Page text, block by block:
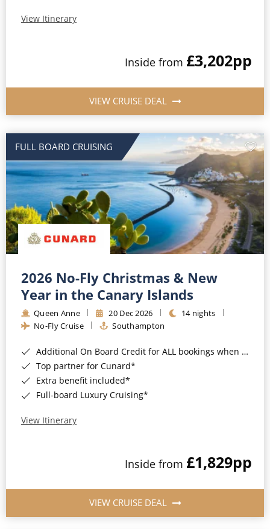
View Itinerary
Inside from £3,202pp
VIEW CRUISE DEAL
FULL BOARD CRUISING
2026 No-Fly Christmas & New
Year in the Canary Islands
Queen Anne 20 Dec 2026
14 nights
No-Fly Cruise
Southampton
Additional On Board Credit for ALL bookings when you book by 8pm 31st August 2026*
Top partner for Cunard*
Extra benefit included*
Full-board Luxury Cruising*
View Itinerary
Inside from £1,829pp
VIEW CRUISE DEAL